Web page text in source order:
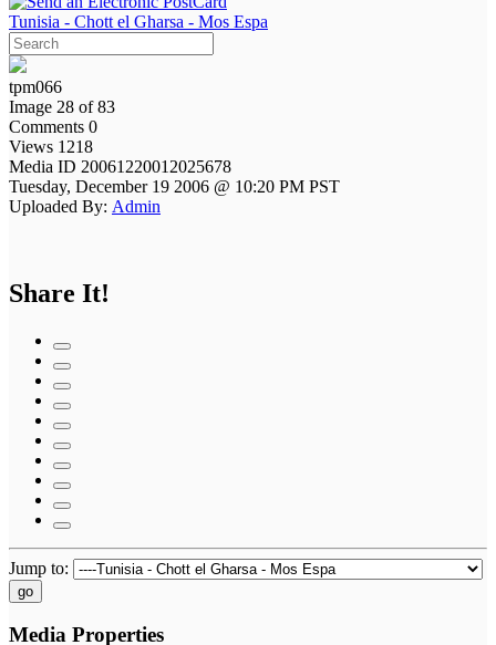
Tunisia - Chott el Gharsa - Mos Espa
tpm066
Image 28 of 83
Comments 0
Views 1218
Media ID 20061220012025678
Tuesday, December 19 2006 @ 10:20 PM PST
Uploaded By: Admin
Share It!
Jump to:
go
Media Properties